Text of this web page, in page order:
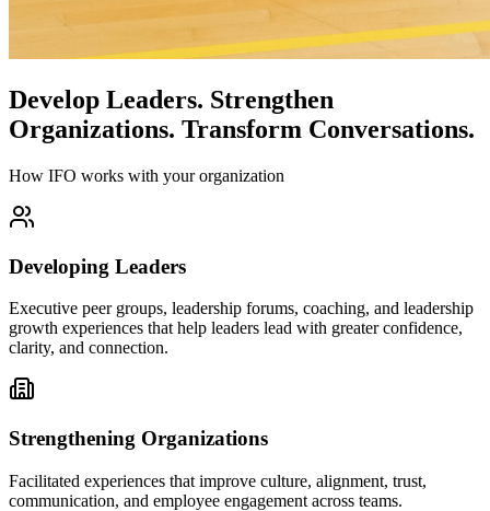
Develop Leaders. Strengthen
Organizations. Transform Conversations.
How IFO works with your organization
Developing Leaders
Executive peer groups, leadership forums, coaching, and leadership
growth experiences that help leaders lead with greater confidence,
clarity, and connection.
Strengthening Organizations
Facilitated experiences that improve culture, alignment, trust,
communication, and employee engagement across teams.